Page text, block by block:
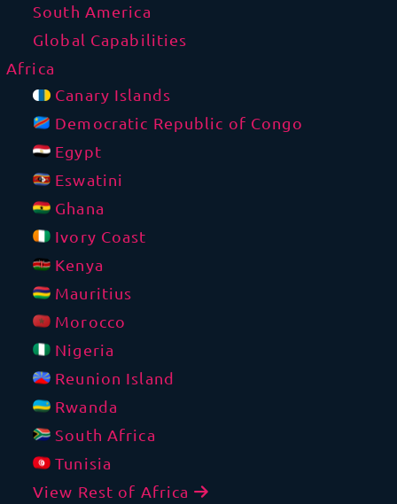
South America
Global Capabilities
Africa
Canary Islands
Democratic Republic of Congo
Egypt
Eswatini
Ghana
Ivory Coast
Kenya
Mauritius
Morocco
Nigeria
Reunion Island
Rwanda
South Africa
Tunisia
View Rest of Africa